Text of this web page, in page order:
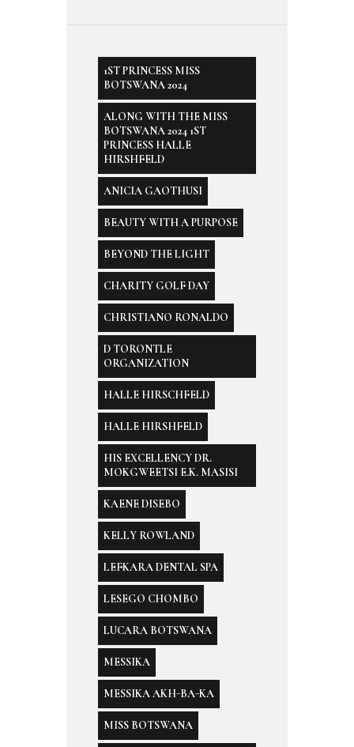
1ST PRINCESS MISS
BOTSWANA 2024
ALONG WITH THE MISS
BOTSWANA 2024 1ST
PRINCESS HALLE
HIRSHFELD
ANICIA GAOTHUSI
BEAUTY WITH A PURPOSE
BEYOND THE LIGHT
CHARITY GOLF DAY
CHRISTIANO RONALDO
D TORONTLE
ORGANIZATION
HALLE HIRSCHFELD
HALLE HIRSHFELD
HIS EXCELLENCY DR.
MOKGWEETSI E.K. MASISI
KAENE DISEBO
KELLY ROWLAND
LEFKARA DENTAL SPA
LESEGO CHOMBO
LUCARA BOTSWANA
MESSIKA
MESSIKA AKH-BA-KA
MISS BOTSWANA